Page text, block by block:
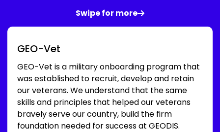
Swipe for more
GEO-Vet
GEO-Vet is a military onboarding program that
was established to recruit, develop and retain
our veterans. We understand that the same
skills and principles that helped our veterans
bravely serve our country, build the firm
foundation needed for success at GEODIS.